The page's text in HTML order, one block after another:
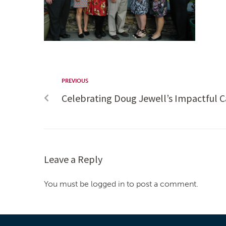
PREVIOUS
Celebrating Doug Jewell’s Impactful
Leave a Reply
You must be logged in to post a comment.